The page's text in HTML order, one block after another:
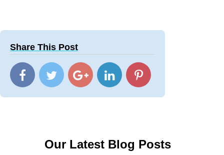
Share This Post
Our Latest Blog Posts